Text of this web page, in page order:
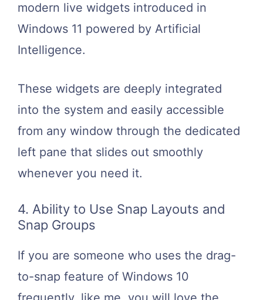
modern live widgets introduced in
Windows 11 powered by Artificial
Intelligence.
These widgets are deeply integrated
into the system and easily accessible
from any window through the dedicated
left pane that slides out smoothly
whenever you need it.
4. Ability to Use Snap Layouts and
Snap Groups
If you are someone who uses the drag-
to-snap feature of Windows 10